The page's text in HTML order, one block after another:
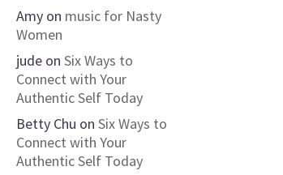
Amy on music for Nasty
Women
jude onSix Ways to
Connect with Your
Authentic Self Today
Betty Chu onSix Ways to
Connect with Your
Authentic Self Today